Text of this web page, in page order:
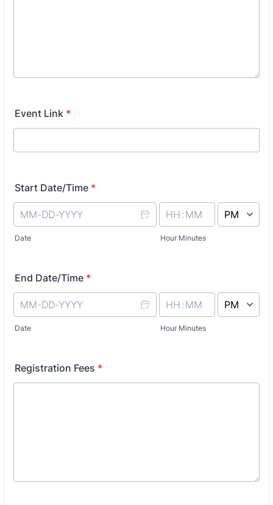
Event Link *
Start Date/Time *
Date Hour Minutes
End Date/Time *
Date Hour Minutes
Registration Fees *